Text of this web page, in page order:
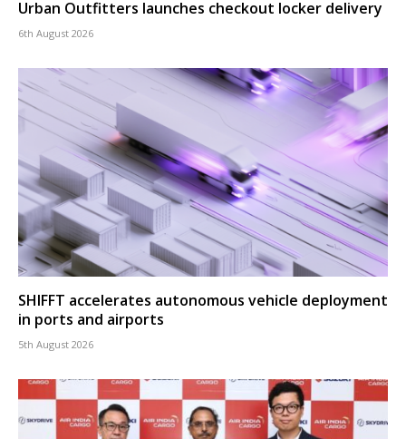
Urban Outfitters launches checkout locker delivery
6th August 2026
SHIFFT accelerates autonomous vehicle deployment
in ports and airports
5th August 2026